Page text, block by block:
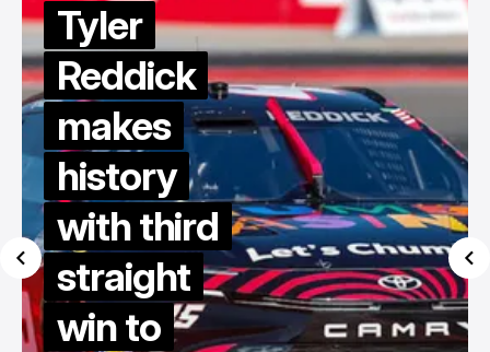
Tyler
Reddick
makes
history
with third
straight
win to